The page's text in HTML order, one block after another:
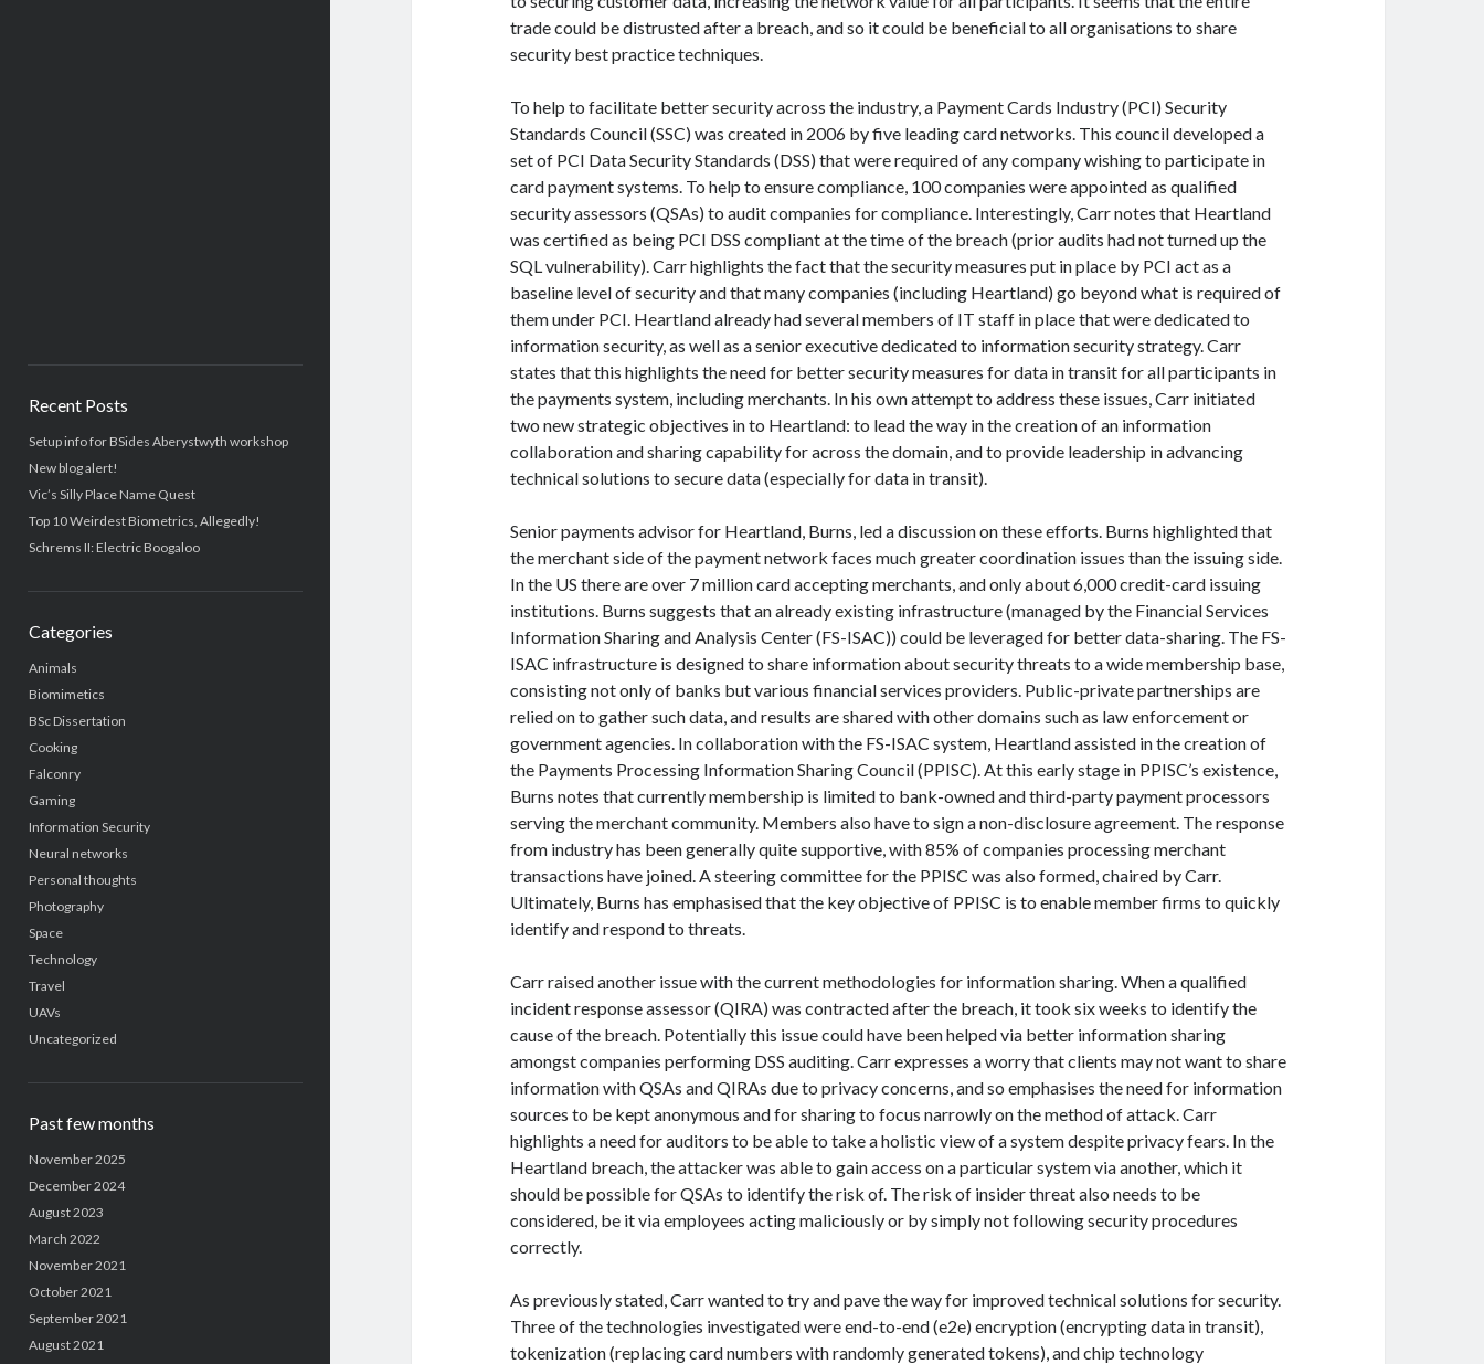
Recent Posts
Setup info for BSides Aberystwyth workshop
New blog alert!
Vic’s Silly Place Name Quest
Top 10 Weirdest Biometrics, Allegedly!
Schrems II: Electric Boogaloo
Categories
Animals
Biomimetics
BSc Dissertation
Cooking
Falconry
Gaming
Information Security
Neural networks
Personal thoughts
Photography
Space
Technology
Travel
UAVs
Uncategorized
Past few months
November 2025
December 2024
August 2023
March 2022
November 2021
October 2021
September 2021
August 2021
trade could be distrusted after a breach, and so it could be beneficial to all organisations to share
security best practice techniques.
To help to facilitate better security across the industry, a Payment Cards Industry (PCI) Security
Standards Council (SSC) was created in 2006 by five leading card networks. This council developed a
set of PCI Data Security Standards (DSS) that were required of any company wishing to participate in
card payment systems. To help to ensure compliance, 100 companies were appointed as qualified
security assessors (QSAs) to audit companies for compliance. Interestingly, Carr notes that Heartland
was certified as being PCI DSS compliant at the time of the breach (prior audits had not turned up the
SQL vulnerability). Carr highlights the fact that the security measures put in place by PCI act as a
baseline level of security and that many companies (including Heartland) go beyond what is required of
them under PCI. Heartland already had several members of IT staff in place that were dedicated to
information security, as well as a senior executive dedicated to information security strategy. Carr
states that this highlights the need for better security measures for data in transit for all participants in
the payments system, including merchants. In his own attempt to address these issues, Carr initiated
two new strategic objectives in to Heartland: to lead the way in the creation of an information
collaboration and sharing capability for across the domain, and to provide leadership in advancing
technical solutions to secure data (especially for data in transit).
Senior payments advisor for Heartland, Burns, led a discussion on these efforts. Burns highlighted that
the merchant side of the payment network faces much greater coordination issues than the issuing side.
In the US there are over 7 million card accepting merchants, and only about 6,000 credit-card issuing
institutions. Burns suggests that an already existing infrastructure (managed by the Financial Services
Information Sharing and Analysis Center (FS-ISAC)) could be leveraged for better data-sharing. The FS-
ISAC infrastructure is designed to share information about security threats to a wide membership base,
consisting not only of banks but various financial services providers. Public-private partnerships are
relied on to gather such data, and results are shared with other domains such as law enforcement or
government agencies. In collaboration with the FS-ISAC system, Heartland assisted in the creation of
the Payments Processing Information Sharing Council (PPISC). At this early stage in PPISC’s existence,
Burns notes that currently membership is limited to bank-owned and third-party payment processors
serving the merchant community. Members also have to sign a non-disclosure agreement. The response
from industry has been generally quite supportive, with 85% of companies processing merchant
transactions have joined. A steering committee for the PPISC was also formed, chaired by Carr.
Ultimately, Burns has emphasised that the key objective of PPISC is to enable member firms to quickly
identify and respond to threats.
Carr raised another issue with the current methodologies for information sharing. When a qualified
incident response assessor (QIRA) was contracted after the breach, it took six weeks to identify the
cause of the breach. Potentially this issue could have been helped via better information sharing
amongst companies performing DSS auditing. Carr expresses a worry that clients may not want to share
information with QSAs and QIRAs due to privacy concerns, and so emphasises the need for information
sources to be kept anonymous and for sharing to focus narrowly on the method of attack. Carr
highlights a need for auditors to be able to take a holistic view of a system despite privacy fears. In the
Heartland breach, the attacker was able to gain access on a particular system via another, which it
should be possible for QSAs to identify the risk of. The risk of insider threat also needs to be
considered, be it via employees acting maliciously or by simply not following security procedures
correctly.
As previously stated, Carr wanted to try and pave the way for improved technical solutions for security.
Three of the technologies investigated were end-to-end (e2e) encryption (encrypting data in transit),
tokenization (replacing card numbers with randomly generated tokens), and chip technology